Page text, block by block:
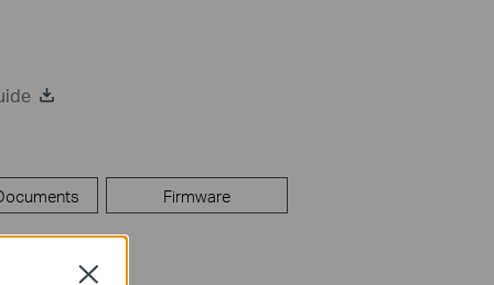
Firmware
Close